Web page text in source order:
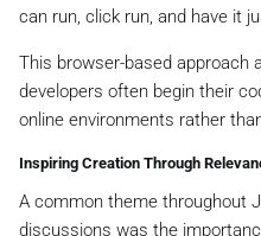
can run, click run, and have it
This browser-based approach
developers often begin their
online environments rather
Inspiring Creation Through
A common theme throughout
discussions was the